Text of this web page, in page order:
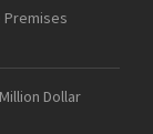
Premises
Dollar